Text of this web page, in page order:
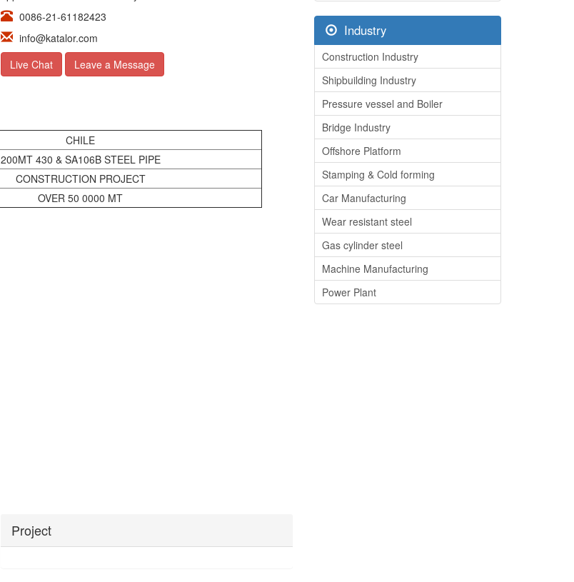
0086-21-61182423
info@katalor.com
Live Chat
Leave a Message
CHILE
200MT 430 & SA106B STEEL PIPE
CONSTRUCTION PROJECT
OVER 50 0000 MT
Project
Industry
Construction Industry
Shipbuilding Industry
Pressure vessel and Boiler
Bridge Industry
Offshore Platform
Stamping & Cold forming
Car Manufacturing
Wear resistant steel
Gas cylinder steel
Machine Manufacturing
Power Plant